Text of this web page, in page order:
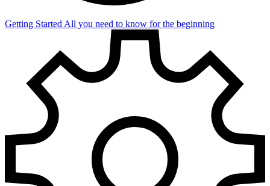
Getting Started All you need to know for the beginning